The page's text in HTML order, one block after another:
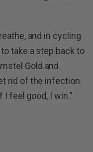
and in cycling
take a step back to
Gold and
rid of the infection
feel good, I win.”